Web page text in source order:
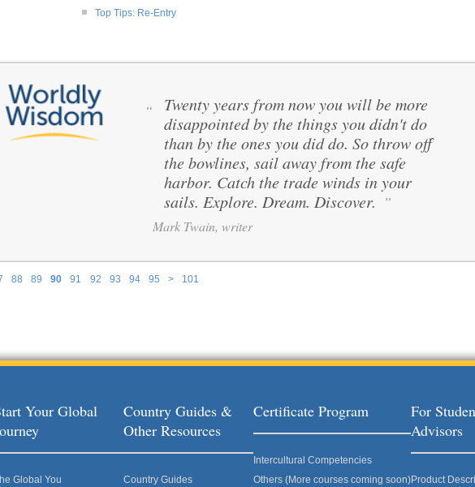
Top Tips: Re-Entry
88 89 90 91 92 93 94 95 > 101
“
Twenty years from now you will be more
disappointed by the things you didn't do
than by the ones you did do. So throw off
the bowlines, sail away from the safe
harbor. Catch the trade winds in your
sails. Explore. Dream. Discover. ”
Mark Twain, writer
Your Global
Global You
Country Guides &
Other Resources
Country Guides
Certificate Program
Intercultural Competencies
Others (More courses coming soon)
For
Advisors
Product